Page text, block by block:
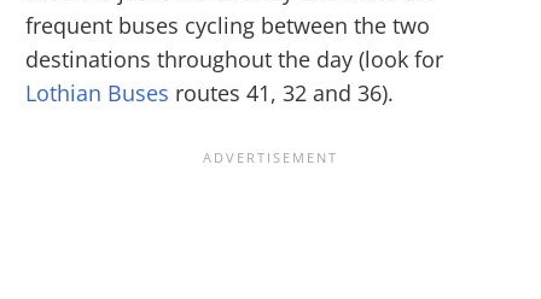
frequent buses cycling between the two
destinations throughout the day (look for
Lothian Buses routes 41, 32 and 36).